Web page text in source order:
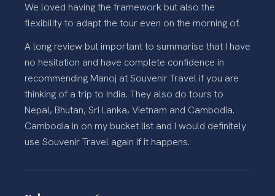
We loved having the framework but also the
flexibility to adapt the tour even on the morning of.
A long review but important to summarise that I have
no hesitation and have complete confidence in
recommending Manoj at Souvenir Travel if you are
thinking of a trip to India. They also do tours to
Nepal, Bhutan, Sri Lanka, Vietnam and Cambodia.
Cambodia in on my bucket list and I would definitely
use Souvenir Travel again if it happens.